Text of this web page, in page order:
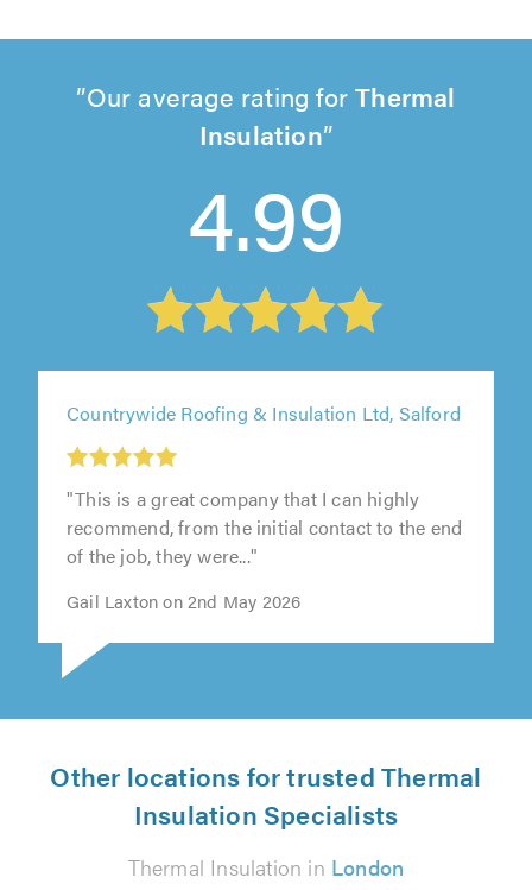
Our average rating forThermal
Insulation
4.99
Countrywide Roofing & Insulation Ltd, Salford
"This is a great company that I can highly
recommend, from the initial contact to the end
of the job, they were..."
Gail Laxton on 2nd May 2026
Other locations for trusted Thermal
Insulation Specialists
Thermal Insulation in London